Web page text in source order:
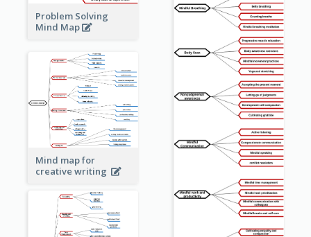
Problem Solving
Mind Map
Mind map for
creative writing